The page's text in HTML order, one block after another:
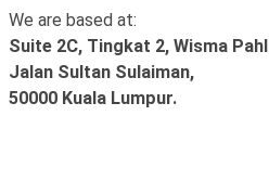
We are based at:
Suite 2C, Tingkat 2, Wisma
Jalan Sultan Sulaiman,
50000 Kuala Lumpur.